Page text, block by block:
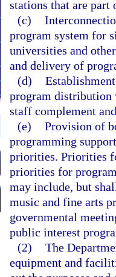
stations that are part
(c)
program system for
universities and
and delivery of
(d)
program distribution
staff complement
(e) Provision of
programming
priorities. Priorities
priorities for
may include, but
music and fine arts
governmental
public interest
(2) The
equipment and